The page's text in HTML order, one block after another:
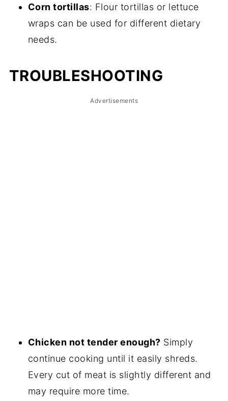
Corn tortillas: Flour tortillas or lettuce
wraps can be used for different dietary
needs.
TROUBLESHOOTING
Advertisements
Chicken not tender enough? Simply
continue cooking until it easily shreds.
Every cut of meat is slightly different and
may require more time.